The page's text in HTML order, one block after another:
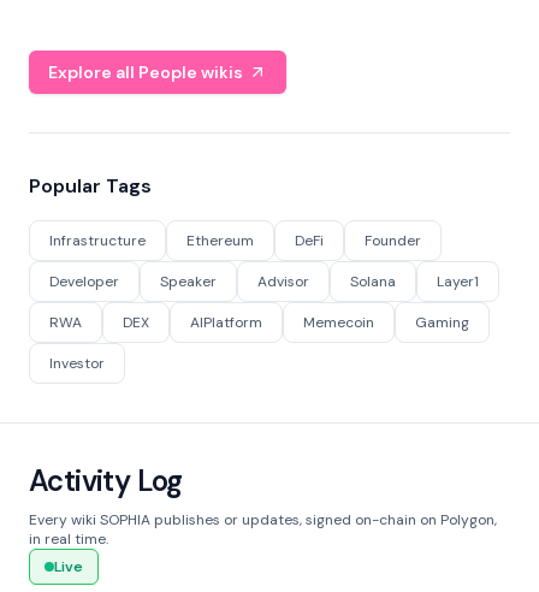
Explore all People wikis
Popular Tags
Infrastructure Ethereum DeFi Founder
Developer Speaker Advisor Solana Layer1
RWA DEX AIPlatform Memecoin Gaming
Investor
Activity Log
Every wiki SOPHIA publishes or updates, signed on-chain on Polygon,
in real time.
Live